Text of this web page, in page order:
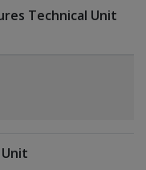
Technical Unit